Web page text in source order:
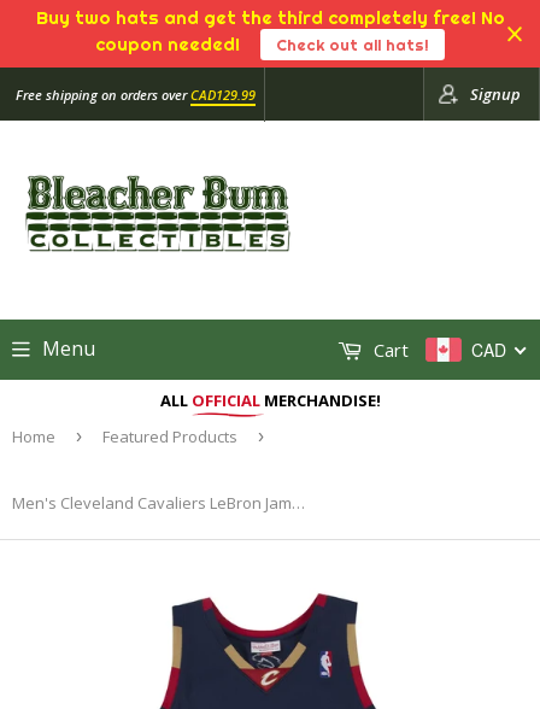
Buy two hats and get the third completely free! No
coupon needed!
Check out all hats!
Free shipping on orders overCAD129.99 Signup
Menu CAD
Cart
ALL OFFICIALMERCHANDISE!
Home
› Featured Products ›
Men's Cleveland Cavaliers LeBron James Mitchell & Ness Navy 2008-09 Hardwood Classics Authentic Jersey